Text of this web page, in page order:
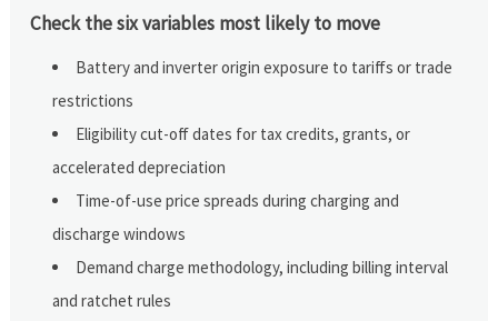
Check the six variables most likely to move
Battery and inverter origin exposure to tariffs or trade
restrictions
Eligibility cut-off dates for tax credits, grants, or
accelerated depreciation
Time-of-use price spreads during charging and
discharge windows
Demand charge methodology, including billing interval
and ratchet rules